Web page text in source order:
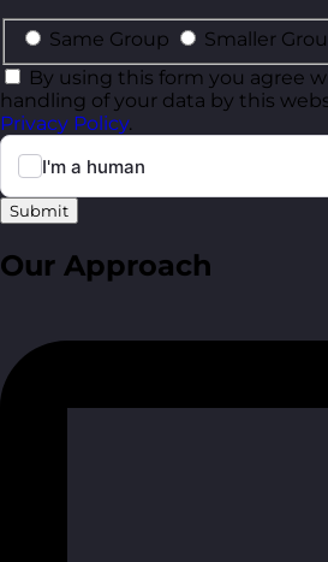
Same Group
Smaller
By using this form you agree
handling of your data by this
Privacy Policy.
Submit
Our Approach